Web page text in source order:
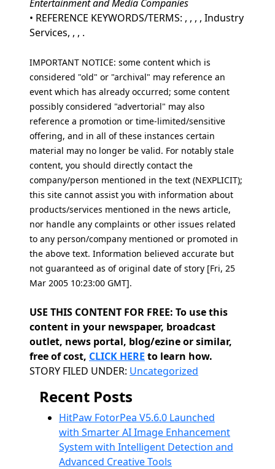
Entertainment and Media Companies
• REFERENCE KEYWORDS/TERMS: , , , , Industry
Services, , , .
IMPORTANT NOTICE: some content which is
considered "old" or "archival" may reference an
event which has already occurred; some content
possibly considered "advertorial" may also
reference a promotion or time-limited/sensitive
offering, and in all of these instances certain
material may no longer be valid. For notably stale
content, you should directly contact the
company/person mentioned in the text (NEXPLICIT);
this site cannot assist you with information about
products/services mentioned in the news article,
nor handle any complaints or other issues related
to any person/company mentioned or promoted in
the above text. Information believed accurate but
not guaranteed as of original date of story [Fri, 25
Mar 2005 10:23:00 GMT].
USE THIS CONTENT FOR FREE: To use this
content in your newspaper, broadcast
outlet, news portal, blog/ezine or similar,
free of cost, CLICK HERE to learn how.
Categories
STORY FILED UNDER: Uncategorized
Recent Posts
HitPaw FotorPea V5.6.0 Launched
with Smarter AI Image Enhancement
System with Intelligent Detection and
Advanced Creative Tools